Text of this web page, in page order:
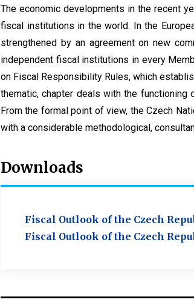
The economic developments in the recent
fiscal institutions in the world. In the
strengthened by an agreement on new
independent fiscal institutions in every
on Fiscal Responsibility Rules, which
thematic, chapter deals with the
From the formal point of view, the Czech
with a considerable methodological,
Downloads
Fiscal Outlook of the Czech
Fiscal Outlook of the Czech